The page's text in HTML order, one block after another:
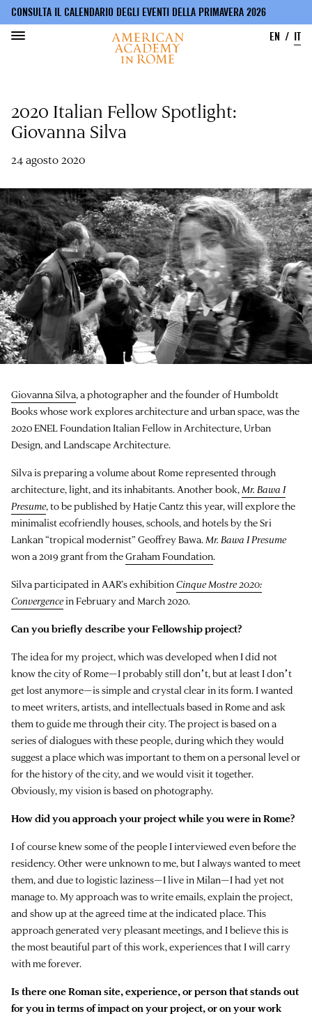
contenuto
principale
CONSULTA IL CALENDARIO DEGLI EVENTI DELLA PRIMAVERA 2026
EN
IT
2020 Italian Fellow Spotlight:
Giovanna Silva
24 agosto 2020
Giovanna Silva, a photographer and the founder of Humboldt
Books whose work explores architecture and urban space, was the
2020 ENEL Foundation Italian Fellow in Architecture, Urban
Design, and Landscape Architecture.
Silva is preparing a volume about Rome represented through
architecture, light, and its inhabitants. Another book,Mr. Bawa I
Presume, to be published by Hatje Cantz this year, will explore the
minimalist ecofriendly houses, schools, and hotels by the Sri
Lankan “tropical modernist” Geoffrey Bawa.Mr. Bawa I Presume
won a 2019 grant from theGraham Foundation.
Silva participated in AAR’s exhibitionCinque Mostre 2020:
Convergencein February and March 2020.
Can you briefly describe your Fellowship project?
The idea for my project, which was developed when I did not
know the city of Rome—I probably still donʼt, but at least I donʼt
get lost anymore—is simple and crystal clear in its form. I wanted
to meet writers, artists, and intellectuals based in Rome and ask
them to guide me through their city. The project is based on a
series of dialogues with these people, during which they would
suggest a place which was important to them on a personal level or
for the history of the city, and we would visit it together.
Obviously, my vision is based on photography.
How did you approach your project while you were in Rome?
I of course knew some of the people I interviewed even before the
residency. Other were unknown to me, but I always wanted to meet
them, and due to logistic laziness—I live in Milan—I had yet not
manage to. My approach was to write emails, explain the project,
and show up at the agreed time at the indicated place. This
approach generated very pleasant meetings, and I believe this is
the most beautiful part of this work, experiences that I will carry
with me forever.
Is there one Roman site, experience, or person that stands out
for you in terms of impact on your project, or on your work